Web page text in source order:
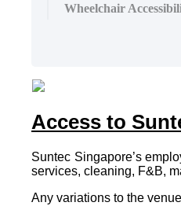
Wheelchair
Access to
Suntec Singapore’s
services, cleaning, F&B,
Any variations to the